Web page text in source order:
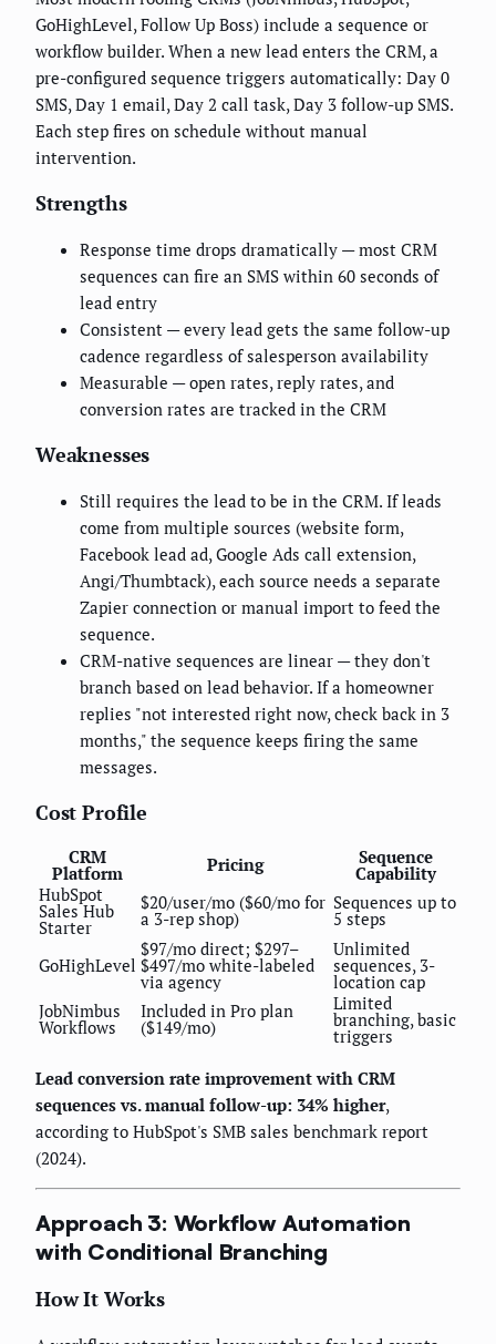
GoHighLevel, Follow Up Boss) include a sequence or
workflow builder. When a new lead enters the CRM, a
pre-configured sequence triggers automatically: Day 0
SMS, Day 1 email, Day 2 call task, Day 3 follow-up SMS.
Each step fires on schedule without manual
intervention.
Strengths
Response time drops dramatically — most CRM
sequences can fire an SMS within 60 seconds of
lead entry
Consistent — every lead gets the same follow-up
cadence regardless of salesperson availability
Measurable — open rates, reply rates, and
conversion rates are tracked in the CRM
Weaknesses
Still requires the lead to be in the CRM. If leads
come from multiple sources (website form,
Facebook lead ad, Google Ads call extension,
Angi/Thumbtack), each source needs a separate
Zapier connection or manual import to feed the
sequence.
CRM-native sequences are linear — they don't
branch based on lead behavior. If a homeowner
replies "not interested right now, check back in 3
months," the sequence keeps firing the same
messages.
Cost Profile
CRM
Platform Pricing Sequence
Capability
HubSpot
Sales Hub
Starter
$20/user/mo ($60/mo for
a 3-rep shop)
Sequences up to
5 steps
GoHighLevel
$97/mo direct; $297–
$497/mo white-labeled
via agency
Unlimited
sequences, 3-
location cap
JobNimbus
Workflows
Included in Pro plan
($149/mo)
Limited
branching, basic
triggers
Lead conversion rate improvement with CRM
sequences vs. manual follow-up: 34% higher,
according to HubSpot's SMB sales benchmark report
(2024).
Approach 3: Workflow Automation
with Conditional Branching
How It Works